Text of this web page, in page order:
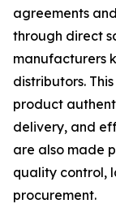
agreements
through direct
manufacturers
distributors.
product
delivery, and
are also made
quality control,
procurement.